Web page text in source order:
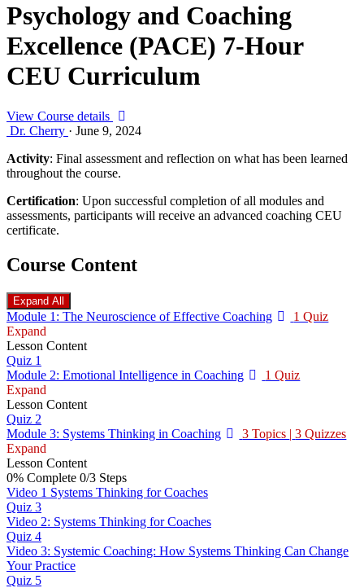
Psychology and Coaching
Excellence (PACE) 7-Hour
CEU Curriculum
View Course details
Dr. Cherry · June 9, 2024
Activity: Final assessment and reflection on what has been learned
throughout the course.
Certification: Upon successful completion of all modules and
assessments, participants will receive an advanced coaching CEU
certificate.
Course Content
Expand All
Lessons
Module 1: The Neuroscience of Effective Coaching
1 Quiz
Expand
Lesson Content
Quiz 1
Module 2: Emotional Intelligence in Coaching
1 Quiz
Expand
Lesson Content
Quiz 2
Module 3: Systems Thinking in Coaching
3 Topics | 3 Quizzes
Expand
Lesson Content
0% Complete 0/3 Steps
Video 1 Systems Thinking for Coaches
Quiz 3
Video 2: Systems Thinking for Coaches
Quiz 4
Video 3: Systemic Coaching: How Systems Thinking Can Change
Your Practice
Quiz 5